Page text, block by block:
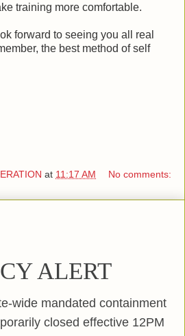
training more comfortable.
forward to seeing you all real
the best method of self
at 11:17 AM No comments:
ALERT
wide mandated containment
closed effective 12PM